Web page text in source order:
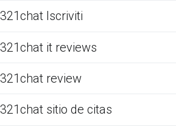
321chat Iscriviti
321chat it reviews
321chat review
321chat sitio de citas